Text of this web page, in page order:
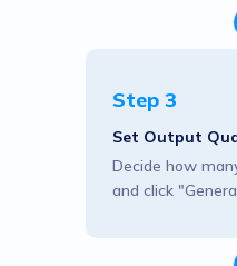
Step 3
Set Output
Decide how
and click